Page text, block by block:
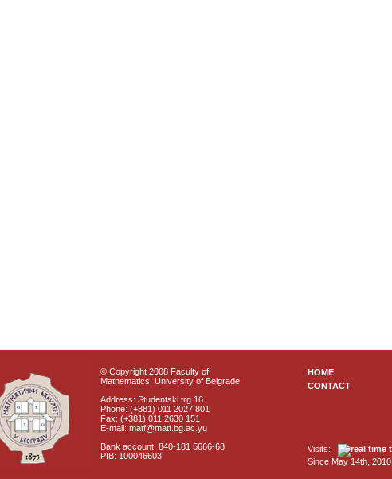
© Copyright 2008 Faculty of
Mathematics, University of Belgrade
Address: Studentski trg 16
Phone: (+381) 011 2027 801
Fax: (+381) 011 2630 151
E-mail: matf@matf.bg.ac.yu
Bank account: 840-181 5666-68
PIB: 100046603
HOME
CONTACT
Visits:
Since May 14th, 2010.